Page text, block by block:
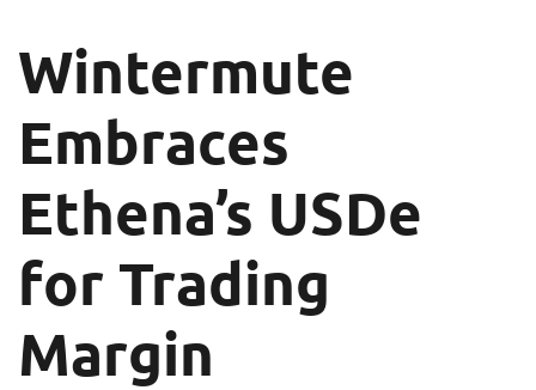
Wintermute
Embraces
Ethena’s USDe
for Trading
Margin